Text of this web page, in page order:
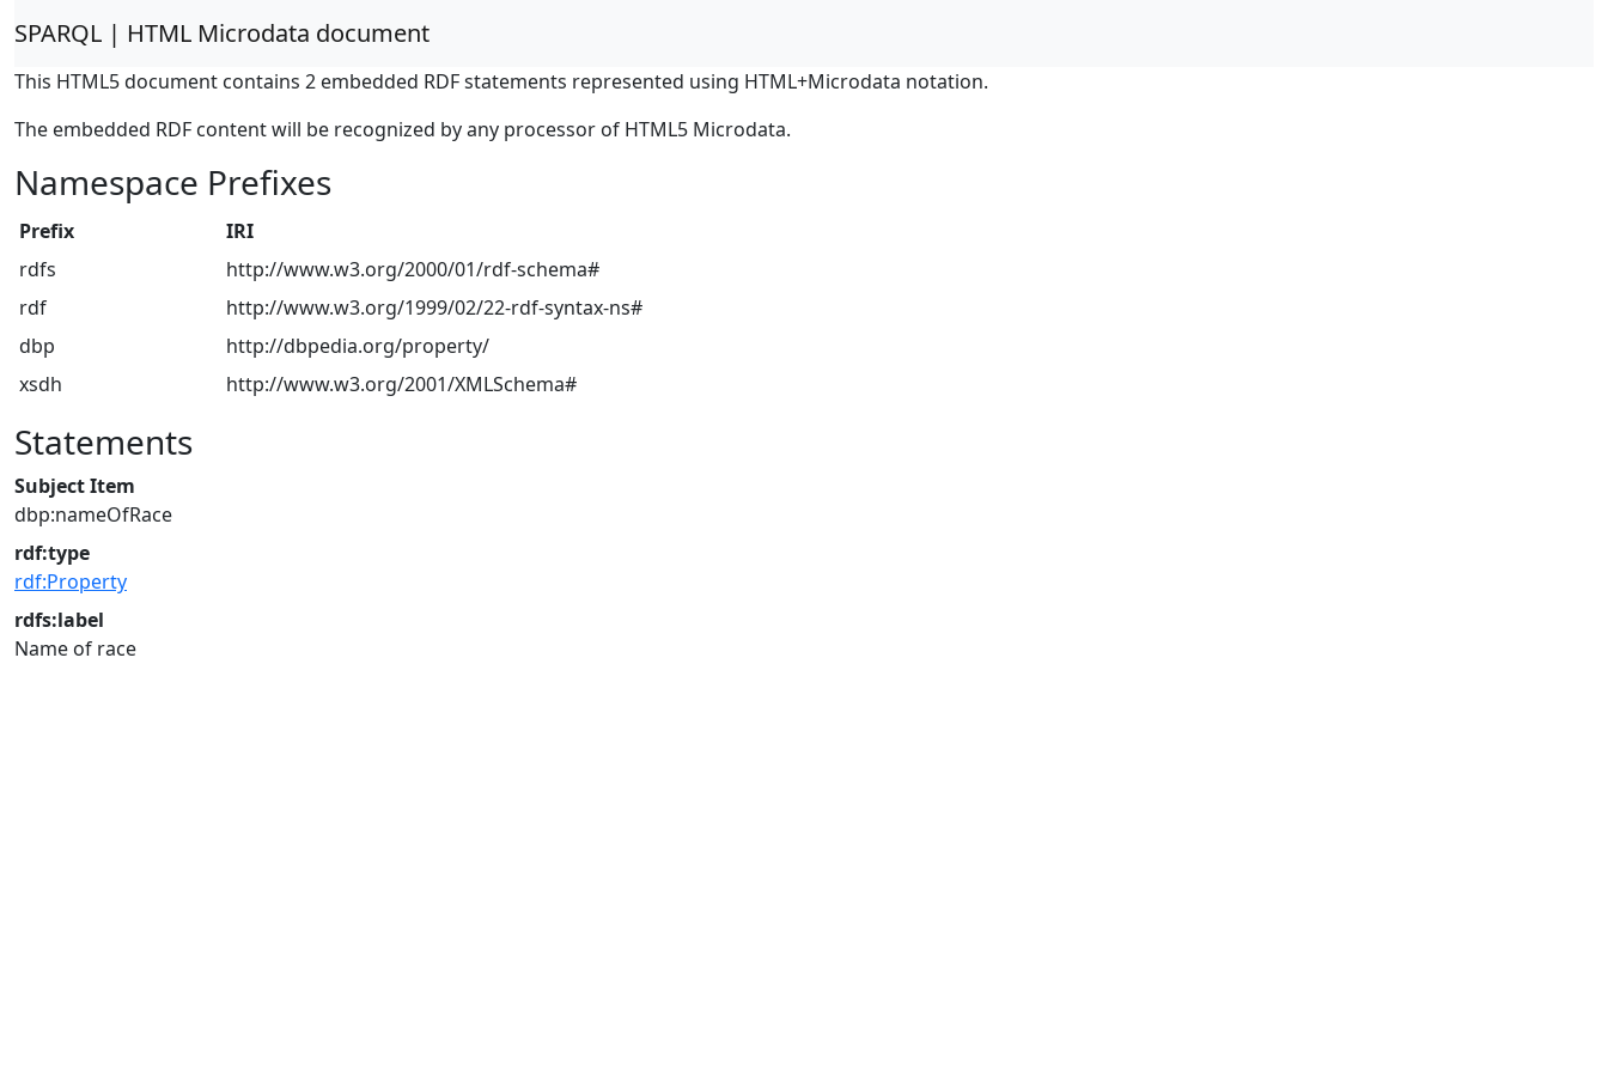
SPARQL | HTML Microdata document
This HTML5 document contains 2 embedded RDF statements represented using HTML+Microdata notation.
The embedded RDF content will be recognized by any processor of HTML5 Microdata.
Namespace Prefixes
Prefix
IRI
rdfs
http://www.w3.org/2000/01/rdf-schema#
rdf
http://www.w3.org/1999/02/22-rdf-syntax-ns#
dbp
http://dbpedia.org/property/
xsdh
http://www.w3.org/2001/XMLSchema#
Statements
Subject Item
dbp:nameOfRace
rdf:type
rdf:Property
rdfs:label
Name of race